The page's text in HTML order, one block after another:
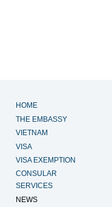
HOME
THE EMBASSY
VIETNAM
VISA
VISA EXEMPTION
CONSULAR
SERVICES
NEWS